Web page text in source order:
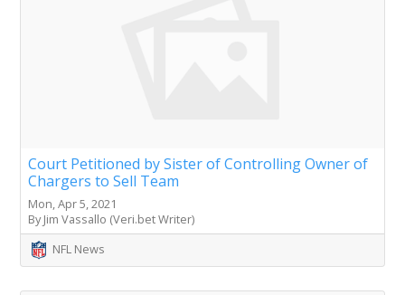
Court Petitioned by Sister of Controlling Owner of
Chargers to Sell Team
Mon, Apr 5, 2021
By Jim Vassallo (Veri.bet Writer)
NFL News